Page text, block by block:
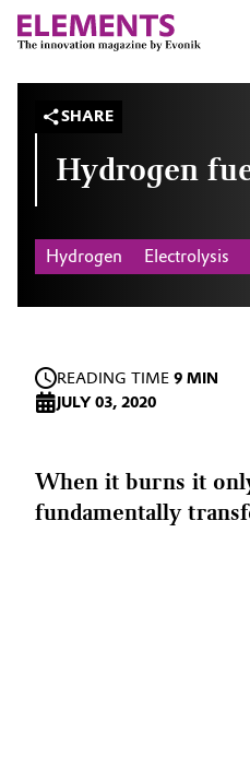
SHARE
Hydrogen
Hydrogen Electrolysis
READING TIME 9 MIN
JULY 03, 2020
When it burns it
fundamentally